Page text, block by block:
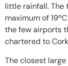
little rainfall. The
maximum of
the few airports
chartered to
The closest